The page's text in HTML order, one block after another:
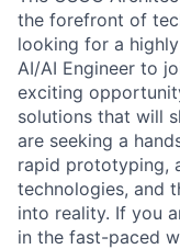
the forefront of
looking for a
AI/AI Engineer to
exciting
solutions that will
are seeking a
rapid prototyping,
technologies, and
into reality. If you
in the fast-paced